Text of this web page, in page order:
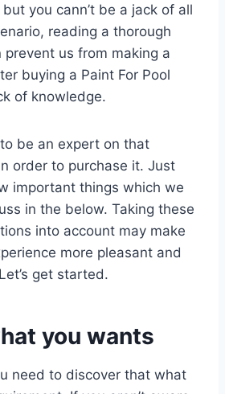
you cann’t be a jack of all
reading a thorough
prevent us from making a
buying a Paint For Pool
of knowledge.
be an expert on that
order to purchase it. Just
important things which we
in the below. Taking these
into account may make
more pleasant and
get started.
you wants
need to discover that what